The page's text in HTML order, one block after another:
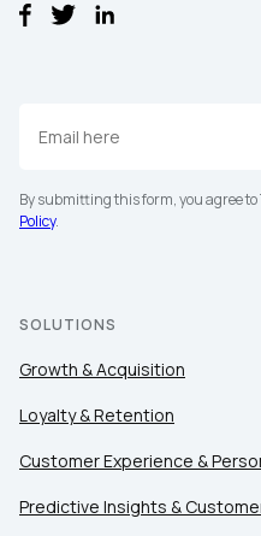
By submitting this form, you agree
Policy.
SOLUTIONS
Growth & Acquisition
Loyalty & Retention
Customer Experience &
Predictive Insights &
Company:
Country: